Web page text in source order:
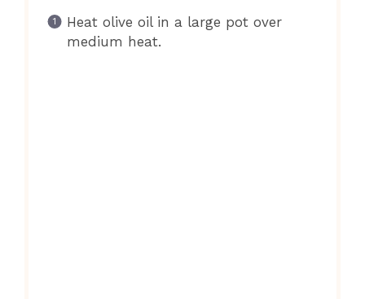
Heat olive oil in a large pot over
medium heat.